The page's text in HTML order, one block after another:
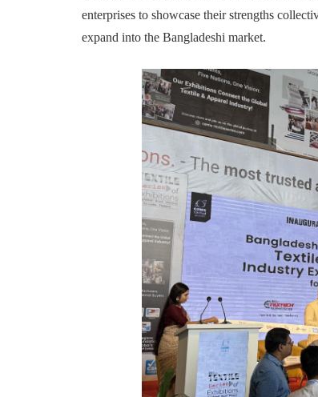
enterprises to showcase their strengths
expand into the Bangladeshi market.